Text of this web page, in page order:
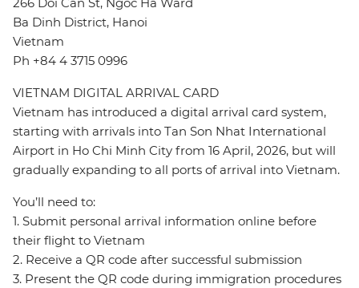
266 Doi Can St, Ngoc Ha Ward
Ba Dinh District, Hanoi
Vietnam
Ph +84 4 3715 0996
VIETNAM DIGITAL ARRIVAL CARD
Vietnam has introduced a digital arrival card system,
starting with arrivals into Tan Son Nhat International
Airport in Ho Chi Minh City from 16 April, 2026, but will
gradually expanding to all ports of arrival into Vietnam.
You’ll need to:
1. Submit personal arrival information online before
their flight to Vietnam
2. Receive a QR code after successful submission
3. Present the QR code during immigration procedures